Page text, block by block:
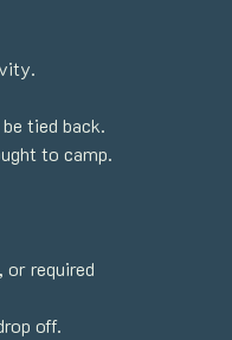
tied back.
to camp.
required
off.